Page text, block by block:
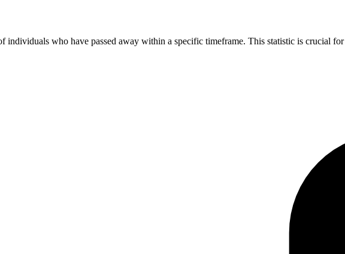
individuals who have passed away within a specific timeframe. This statistic is crucial